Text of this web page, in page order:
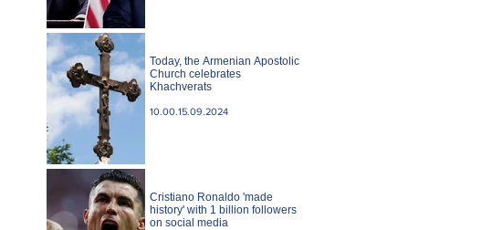
Today, the Armenian Apostolic
Church celebrates
Khachverats
10.00.15.09.2024
Cristiano Ronaldo 'made
history' with 1 billion followers
on social media